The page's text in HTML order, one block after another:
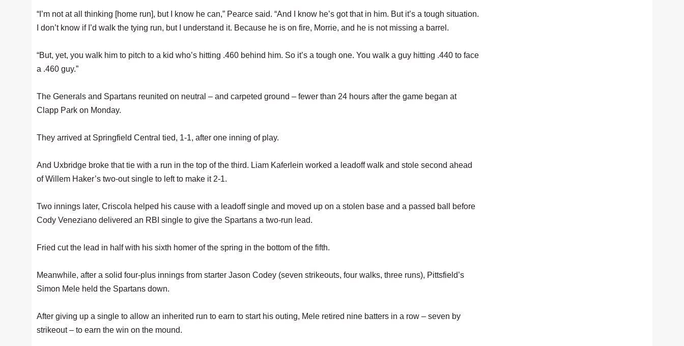
“I’m not at all thinking [home run], but I know he can,” Pearce said. “And I know he’s got that in him. But it’s a tough situation.
I don’t know if I’d walk the tying run, but I understand it. Because he is on fire, Morrie, and he is not missing a barrel.
“But, yet, you walk him to pitch to a kid who’s hitting .460 behind him. So it’s a tough one. You walk a guy hitting .440 to face
a .460 guy.”
The Generals and Spartans reunited on neutral – and carpeted ground – fewer than 24 hours after the game began at
Clapp Park on Monday.
They arrived at Springfield Central tied, 1-1, after one inning of play.
And Uxbridge broke that tie with a run in the top of the third. Liam Kaferlein worked a leadoff walk and stole second ahead
of Willem Haker’s two-out single to left to make it 2-1.
Two innings later, Criscola helped his cause with a leadoff single and moved up on a stolen base and a passed ball before
Cody Veneziano delivered an RBI single to give the Spartans a two-run lead.
Fried cut the lead in half with his sixth homer of the spring in the bottom of the fifth.
Meanwhile, after a solid four-plus innings from starter Jason Codey (seven strikeouts, four walks, three runs), Pittsfield’s
Simon Mele held the Spartans down.
After giving up a single to allow an inherited run to earn to start his outing, Mele retired nine batters in a row – seven by
strikeout – to earn the win on the mound.